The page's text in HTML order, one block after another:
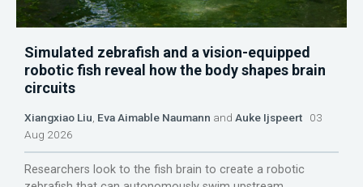
Simulated zebrafish and a vision-equipped
robotic fish reveal how the body shapes brain
circuits
Xiangxiao Liu Eva Aimable Naumann and Auke Ijspeert 03
Aug 2026
Researchers look to the fish brain to create a robotic